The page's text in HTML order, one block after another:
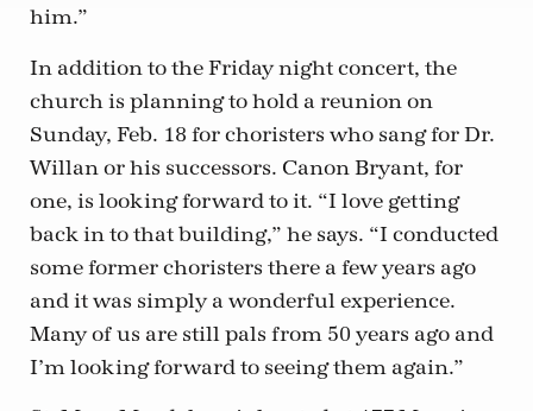
him.”
In addition to the Friday night concert, the
church is planning to hold a reunion on
Sunday, Feb. 18 for choristers who sang for Dr.
Willan or his successors. Canon Bryant, for
one, is looking forward to it. “I love getting
back in to that building,” he says. “I conducted
some former choristers there a few years ago
and it was simply a wonderful experience.
Many of us are still pals from 50 years ago and
I’m looking forward to seeing them again.”